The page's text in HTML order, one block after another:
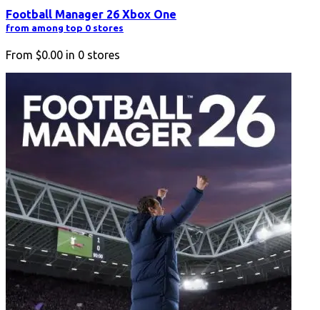
Football Manager 26 Xbox One
from among top 0 stores
From $0.00 in 0 stores